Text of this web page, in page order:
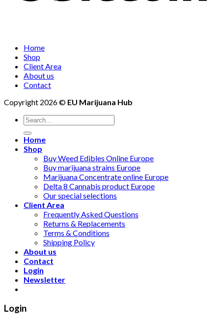
Home
Shop
Client Area
About us
Contact
Copyright 2026 © EU Marijuana Hub
Search
for:
Home
Shop
Buy Weed Edibles Online Europe
Buy marijuana strains Europe
Marijuana Concentrate online Europe
Delta 8 Cannabis product Europe
Our special selections
Client Area
Frequently Asked Questions
Returns & Replacements
Terms & Conditions
Shipping Policy
About us
Contact
Login
Newsletter
Login